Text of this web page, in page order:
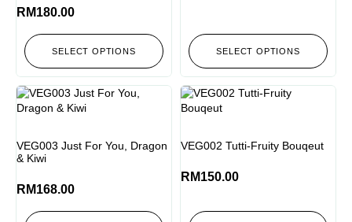
RM180.00
SELECT OPTIONS SELECT OPTIONS
VEG003 Just For You, Dragon
& Kiwi
RM168.00
VEG002 Tutti-Fruity Bouqeut
RM150.00